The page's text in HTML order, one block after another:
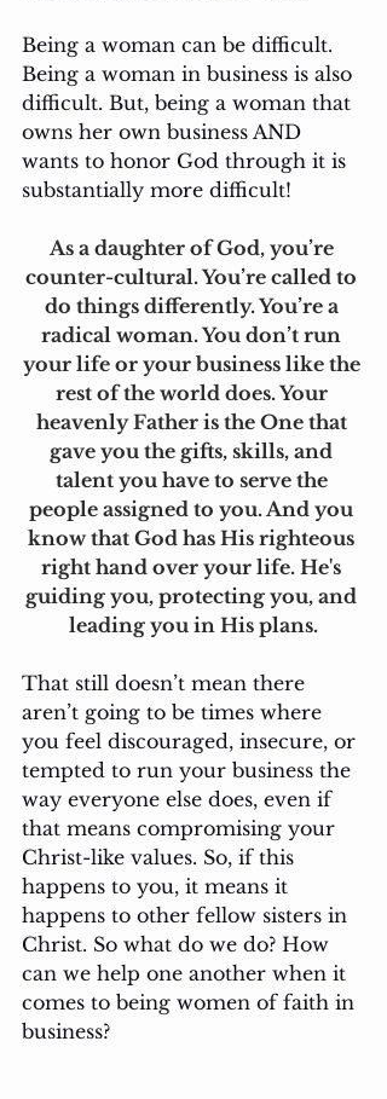
Being a woman can be difficult.
Being a woman in business is also
difficult. But, being a woman that
owns her own business AND
wants to honor God through it is
substantially more difficult!
As a daughter of God, you’re
counter-cultural. You’re called to
do things differently. You’re a
radical woman. You don’t run
your life or your business like the
rest of the world does. Your
heavenly Father is the One that
gave you the gifts, skills, and
talent you have to serve the
people assigned to you. And you
know that God has His righteous
right hand over your life. He's
guiding you, protecting you, and
leading you in His plans.
That still doesn’t mean there
aren’t going to be times where
you feel discouraged, insecure, or
tempted to run your business the
way everyone else does, even if
that means compromising your
Christ-like values. So, if this
happens to you, it means it
happens to other fellow sisters in
Christ. So what do we do? How
can we help one another when it
comes to being women of faith in
business?